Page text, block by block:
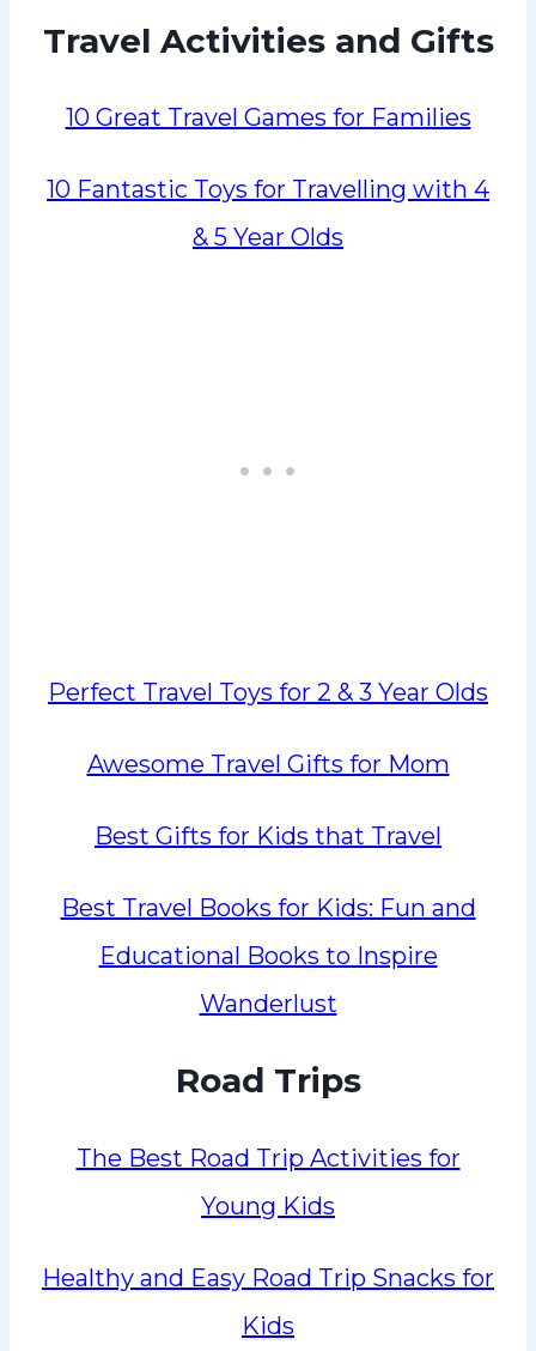
Travel Activities and Gifts
10 Great Travel Games for Families
10 Fantastic Toys for Travelling with 4
& 5 Year Olds
Perfect Travel Toys for 2 & 3 Year Olds
Awesome Travel Gifts for Mom
Best Gifts for Kids that Travel
Best Travel Books for Kids: Fun and
Educational Books to Inspire
Wanderlust
Road Trips
The Best Road Trip Activities for
Young Kids
Healthy and Easy Road Trip Snacks for
Kids